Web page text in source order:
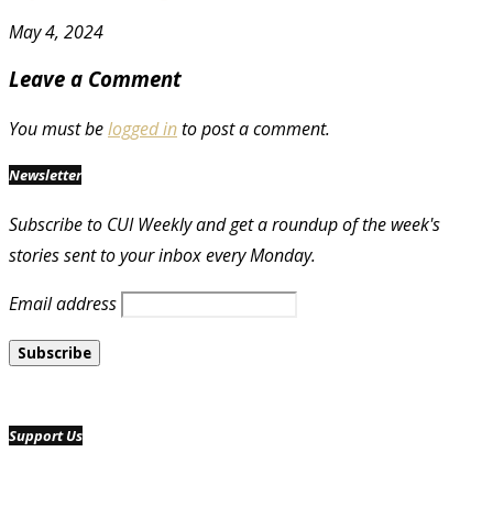
May 4, 2024
Leave a Comment
You must belogged into post a comment.
Newsletter
Subscribe to CUI Weekly and get a roundup of the week's
stories sent to your inbox every Monday.
Email address
Support Us